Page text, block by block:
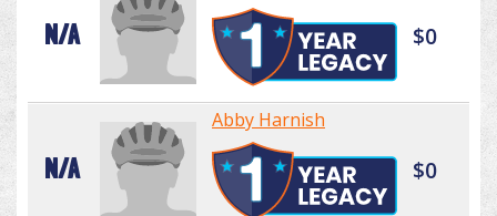
N/A $0
N/A
Abby Harnish
$0